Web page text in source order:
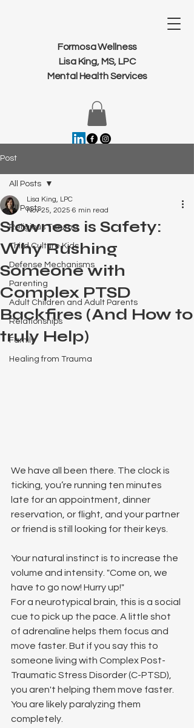
Formosa Wellness
Lisa King, MS, LPC
Mental Health Services
Post
All Posts
Religious Trauma
Third Culture Kids
Defense Mechanisms
Parenting
Adult Children and Adult Parents
Relationships
Family
Healing from Trauma
All Posts
Slowness is Safety:
Why Rushing
Someone with
Complex PTSD
Backfires (And How to
truly Help)
Lisa King, LPC
Nov 25, 2025 6 min read
We have all been there. The clock is
ticking, you’re running ten minutes
late for an appointment, dinner
reservation, or flight, and your partner
or friend is still looking for their keys.
Your natural instinct is to increase the
volume and intensity. "Come on, we
have to go now! Hurry up!"
For a neurotypical brain, this is a social
cue to pick up the pace. A little shot
of adrenaline helps them focus and
move faster. But if you say this to
someone living with Complex Post-
Traumatic Stress Disorder (C-PTSD),
you aren't helping them move faster.
You are likely paralyzing them
completely.